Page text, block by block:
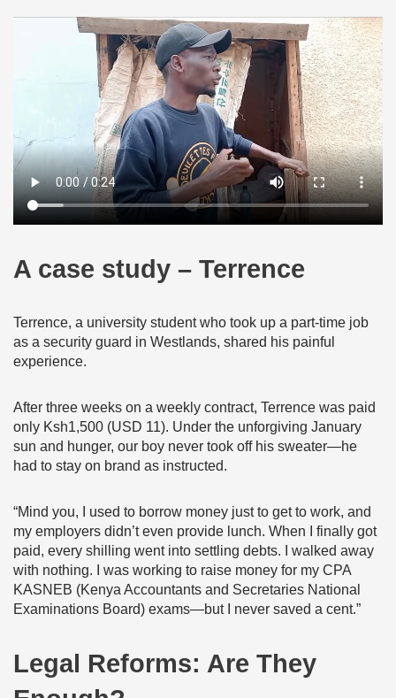
A case study – Terrence
Terrence, a university student who took up a part-time job
as a security guard in Westlands, shared his painful
experience.
After three weeks on a weekly contract, Terrence was paid
only Ksh1,500 (USD 11). Under the unforgiving January
sun and hunger, our boy never took off his sweater—he
had to stay on brand as instructed.
“Mind you, I used to borrow money just to get to work, and
my employers didn’t even provide lunch. When I finally got
paid, every shilling went into settling debts. I walked away
with nothing. I was working to raise money for my CPA
KASNEB (Kenya Accountants and Secretaries National
Examinations Board) exams—but I never saved a cent.”
Legal Reforms: Are They